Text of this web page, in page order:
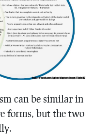
can be similar in
forms, but the two